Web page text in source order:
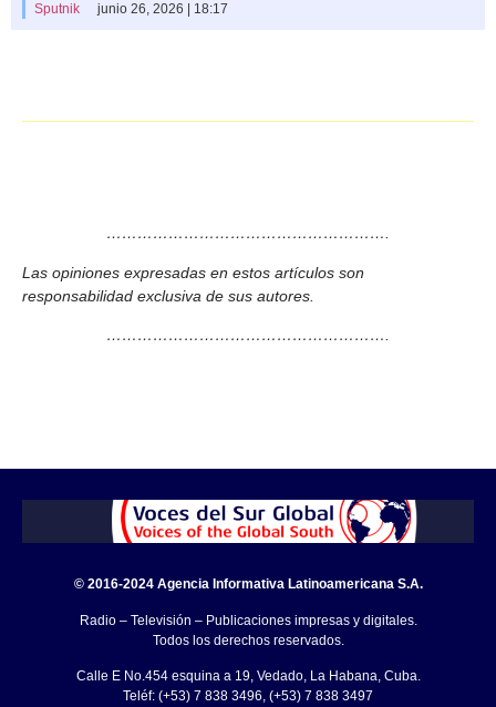
Sputnik junio 26, 2026 | 18:17
……………………………………………….
Las opiniones expresadas en estos artículos son
responsabilidad exclusiva de sus autores.
……………………………………………….
© 2016-2024 Agencia Informativa Latinoamericana S.A.
Radio – Televisión – Publicaciones impresas y digitales.
Todos los derechos reservados.
Calle E No.454 esquina a 19, Vedado, La Habana, Cuba.
Teléf: (+53) 7 838 3496, (+53) 7 838 3497